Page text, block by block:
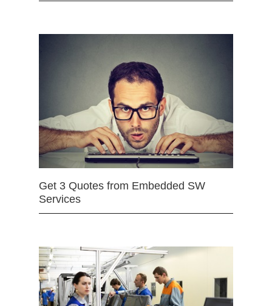
Get 3 Quotes from Embedded SW
Services